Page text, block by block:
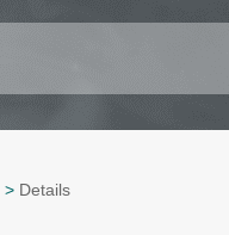
> Details